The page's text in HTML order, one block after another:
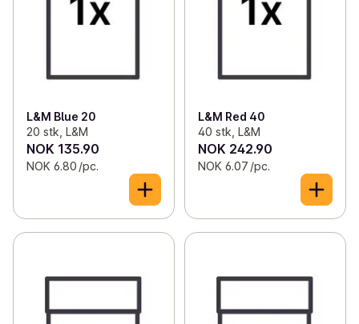
L&M Blue 20
20 stk, L&M
NOK 135.90
NOK 6.80 /pc.
L&M Red 40
40 stk, L&M
NOK 242.90
NOK 6.07 /pc.